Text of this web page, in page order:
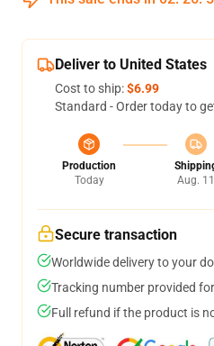
Deliver to United States
Cost to ship:$6.99
Standard - Order today to
Production
Today
Aug. 11
Secure transaction
Worldwide delivery to your
Tracking number provided
Full refund if the product is